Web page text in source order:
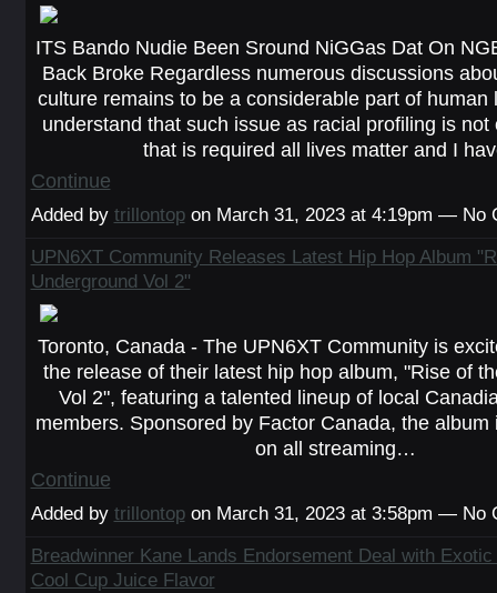
ITS Bando Nudie Been Sround NiGGas Dat On
Back Broke Regardless numerous discussions
culture remains to be a considerable part of human
understand that such issue as racial profiling is not
that is required all lives matter and I
Continue
Added by trillontopon March 31, 2023 at 4:19pm — No
UPN6XT Community Releases Latest Hip Hop Album
Underground Vol 2"
Toronto, Canada - The UPN6XT Community is
the release of their latest hip hop album, "Rise of
Vol 2", featuring a talented lineup of local
members. Sponsored by Factor Canada, the album
on all streaming…
Continue
Added by trillontopon March 31, 2023 at 3:58pm — No
Breadwinner Kane Lands Endorsement Deal with
Cool Cup Juice Flavor